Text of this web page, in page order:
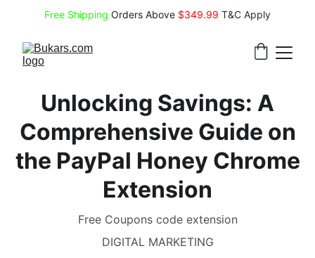
Free Shipping Orders Above $349.99 T&C Apply
Unlocking Savings: A
Comprehensive Guide on
the PayPal Honey Chrome
Extension
Free Coupons code extension
DIGITAL MARKETING